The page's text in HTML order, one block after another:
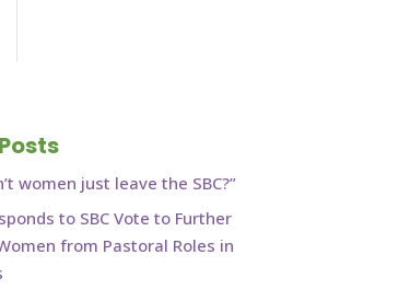
women just leave the SBC?”
to SBC Vote to Further
from Pastoral Roles in